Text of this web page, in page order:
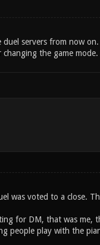
servers from now
the game mode.
was voted to a close.
for DM, that was me,
people play with the